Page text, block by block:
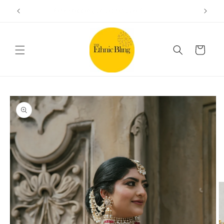
Skip to
content
Cart
Skip to
product
information